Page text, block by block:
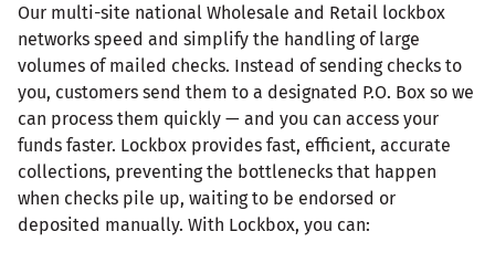
Our multi-site national Wholesale and Retail lockbox
networks speed and simplify the handling of large
volumes of mailed checks. Instead of sending checks to
you, customers send them to a designated P.O. Box so we
can process them quickly — and you can access your
funds faster. Lockbox provides fast, efficient, accurate
collections, preventing the bottlenecks that happen
when checks pile up, waiting to be endorsed or
deposited manually. With Lockbox, you can: